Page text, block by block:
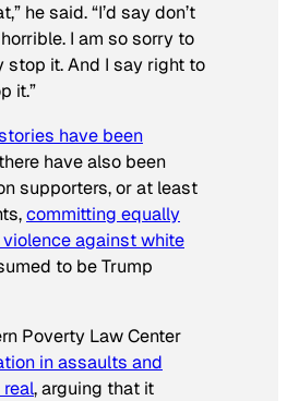
he said. “I’d say don’t
I am so sorry to
stop it. And I say right to
it.”
have been
have also been
supporters, or at least
committing equally
against white
to be Trump
Poverty Law Center
in assaults and
, arguing that it